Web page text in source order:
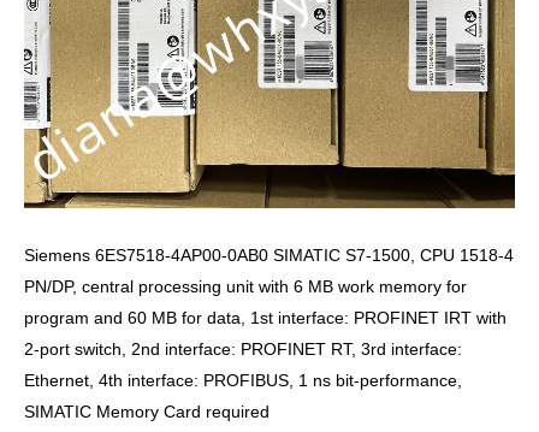
Siemens 6ES7518-4AP00-0AB0 SIMATIC S7-1500, CPU 1518-4
PN/DP, central processing unit with 6 MB work memory for
program and 60 MB for data, 1st interface: PROFINET IRT with
2-port switch, 2nd interface: PROFINET RT, 3rd interface:
Ethernet, 4th interface: PROFIBUS, 1 ns bit-performance,
SIMATIC Memory Card required